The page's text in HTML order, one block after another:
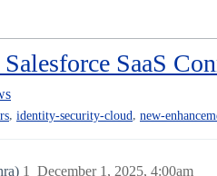
SaaS
, identity-security-cloud, new-
December 1, 2025, 4:00am
1